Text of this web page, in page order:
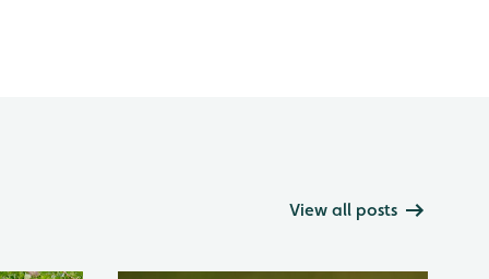
View all posts